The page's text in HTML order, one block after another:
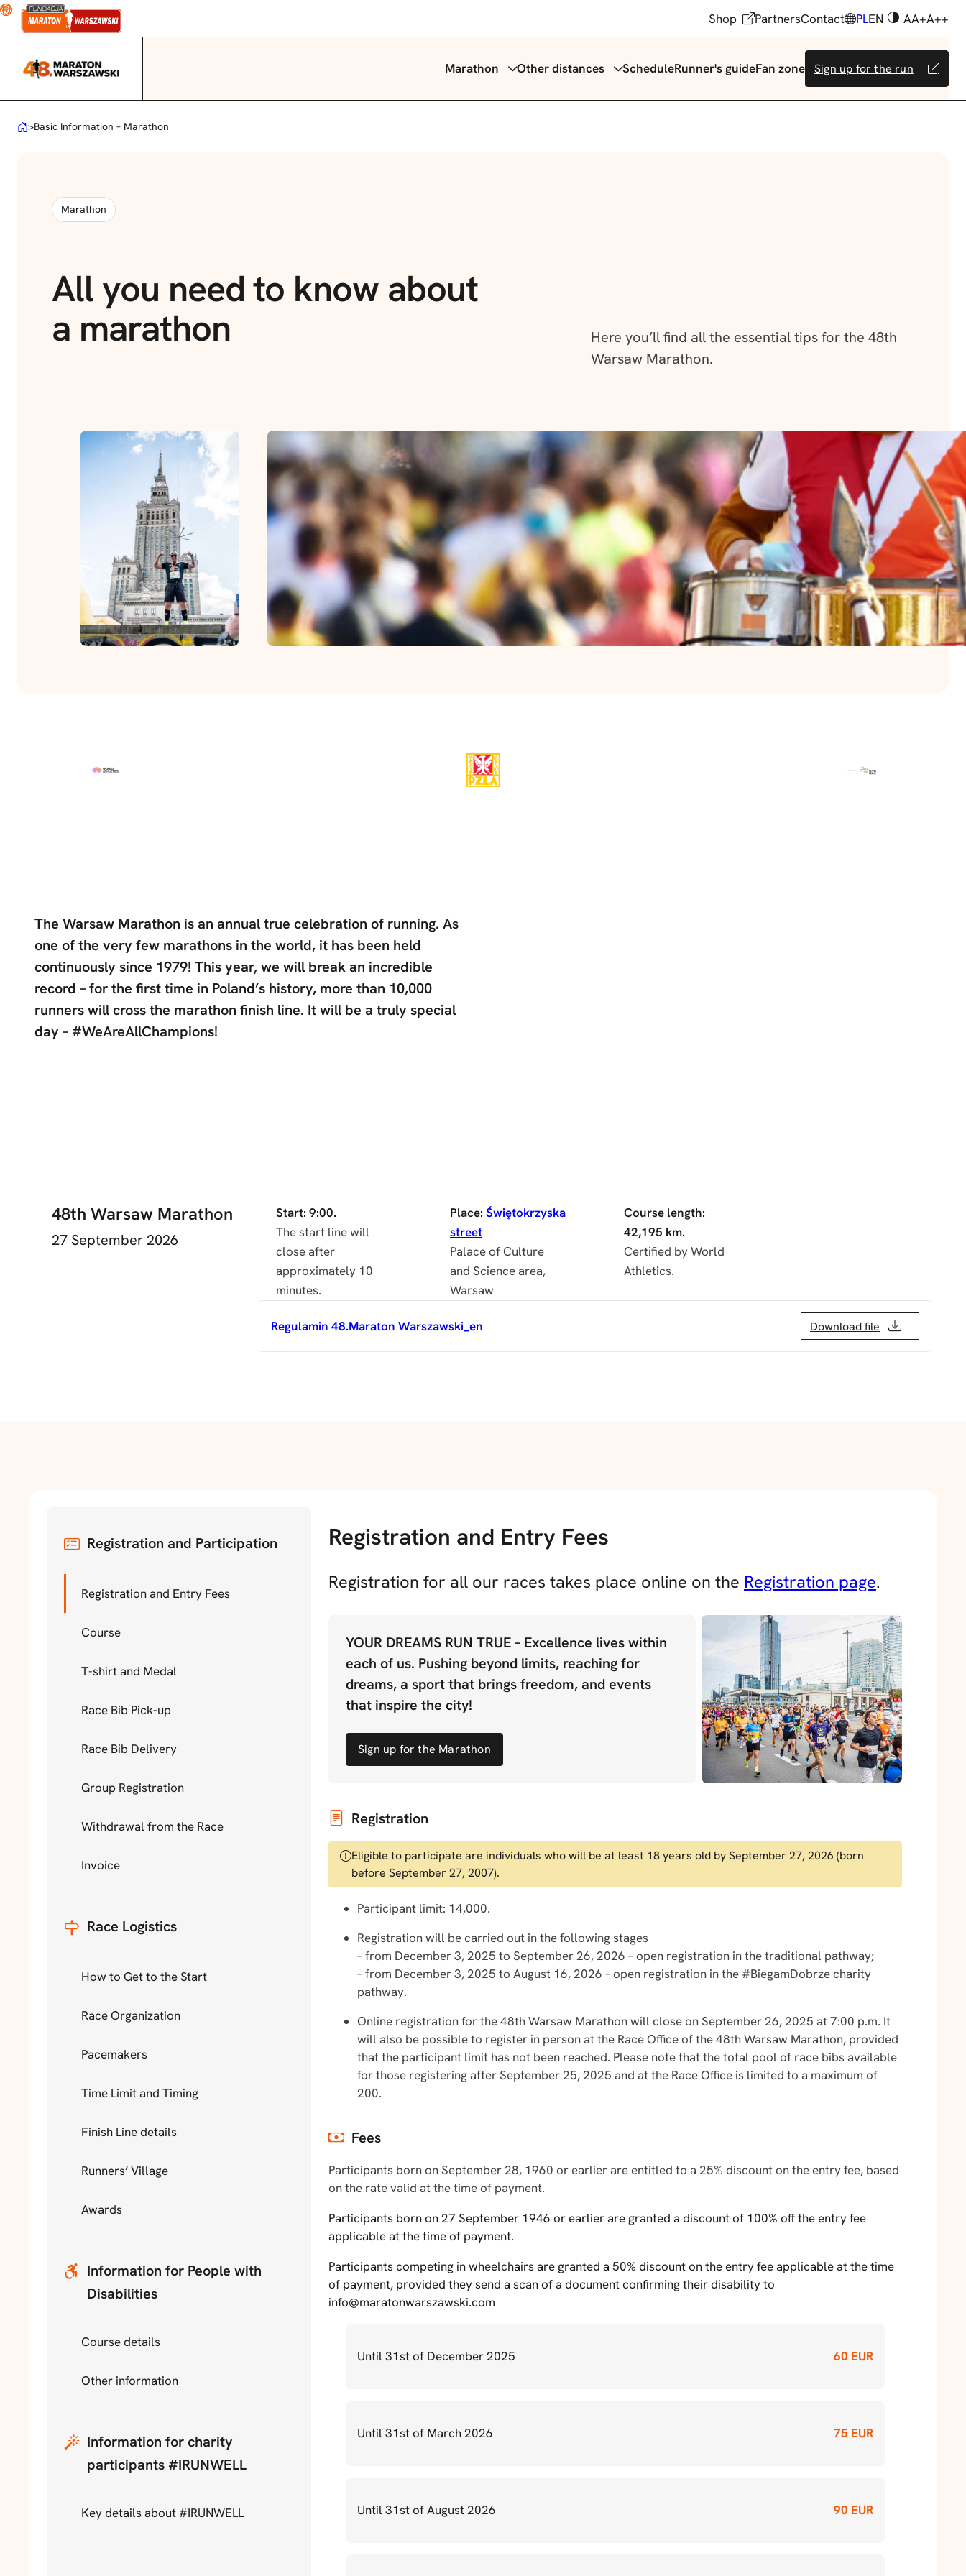
Skip
Shop PartnersContact PLEN AA+A++
Marathon Other distances ScheduleRunner's guideFan zone Sign up for the run
>Basic Information – Marathon
Marathon
All you need to know about
a marathon
Here you’ll find all the essential tips for the 48th
Warsaw Marathon.
The Warsaw Marathon is an annual true celebration of running. As
one of the very few marathons in the world, it has been held
continuously since 1979! This year, we will break an incredible
record – for the first time in Poland’s history, more than 10,000
runners will cross the marathon finish line. It will be a truly special
day – #WeAreAllChampions!
48th Warsaw Marathon
27 September 2026
Start: 9:00.
The start line will
close after
approximately 10
minutes.
Place: Świętokrzyska
street
Palace of Culture
and Science area,
Warsaw
Course length:
42,195 km.
Certified by World
Athletics.
Regulamin 48.Maraton Warszawski_en Download file
Registration and Participation
Registration and Entry Fees
Course
T-shirt and Medal
Race Bib Pick-up
Race Bib Delivery
Group Registration
Withdrawal from the Race
Invoice
Race Logistics
How to Get to the Start
Race Organization
Pacemakers
Time Limit and Timing
Finish Line details
Runners’ Village
Awards
Information for People with
Disabilities
Course details
Other information
Information for charity
participants #IRUNWELL
Key details about #IRUNWELL
Registration and Entry Fees
Registration for all our races takes place online on the Registration page.
YOUR DREAMS RUN TRUE – Excellence lives within
each of us. Pushing beyond limits, reaching for
dreams, a sport that brings freedom, and events
that inspire the city!
Sign up for the Marathon
Registration
Eligible to participate are individuals who will be at least 18 years old by September 27, 2026 (born
before September 27, 2007).
Participant limit: 14,000.
Registration will be carried out in the following stages
– from December 3, 2025 to September 26, 2026 – open registration in the traditional pathway;
– from December 3, 2025 to August 16, 2026 – open registration in the #BiegamDobrze charity
pathway.
Online registration for the 48th Warsaw Marathon will close on September 26, 2025 at 7:00 p.m. It
will also be possible to register in person at the Race Office of the 48th Warsaw Marathon, provided
that the participant limit has not been reached. Please note that the total pool of race bibs available
for those registering after September 25, 2025 and at the Race Office is limited to a maximum of
200.
Fees
Participants born on September 28, 1960 or earlier are entitled to a 25% discount on the entry fee, based
on the rate valid at the time of payment.
Participants born on 27 September 1946 or earlier are granted a discount of 100% off the entry fee
applicable at the time of payment.
Participants competing in wheelchairs are granted a 50% discount on the entry fee applicable at the time
of payment, provided they send a scan of a document confirming their disability to
info@maratonwarszawski.com
Until 31st of December 2025 60 EUR
Until 31st of March 2026 75 EUR
Until 31st of August 2026 90 EUR